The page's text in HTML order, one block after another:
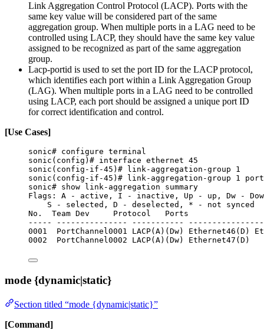
Link Aggregation Control Protocol (LACP). Ports with the
same key value will be considered part of the same
aggregation group. When multiple ports in a LAG need to be
controlled using LACP, they should have the same key value
assigned to be recognized as part of the same aggregation
group.
Lacp-portid is used to set the port ID for the LACP protocol,
which identifies each port within a Link Aggregation Group
(LAG). When multiple ports in a LAG need to be controlled
using LACP, each port should be assigned a unique port ID
for correct identification and control.
[Use Cases]
sonic# configure terminal
sonic(config)# interface ethernet 45
sonic(config-if-45)# link-aggregation-group 1
sonic(config-if-45)# link-aggregation-group 1
sonic# show link-aggregation summary
Flags: A - active, I - inactive, Up - up, Dw -
S - selected, D - deselected, * - not synced
No.  Team Dev     Protocol   Ports
----- --------------- -----------
0001  PortChannel0001 LACP(A)(Dw) Ethernet46(D)
0002  PortChannel0002 LACP(A)(Dw) Ethernet47(D)
mode {dynamic|static}
Section titled “mode {dynamic|static}”
[Command]